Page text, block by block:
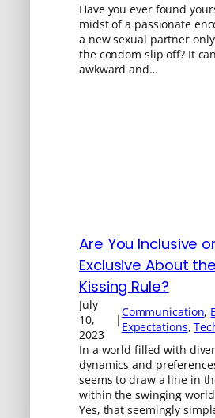
Have you ever found
midst of a passionate
a new sexual partner
the condom slip off? It
awkward and…
Are You Inclusive or
Exclusive About
Kissing Rule?
July
10,
2023
|Communication,
Expectations,
In a world filled with
dynamics and
seems to draw a line in
within the swinging
Yes, that seemingly